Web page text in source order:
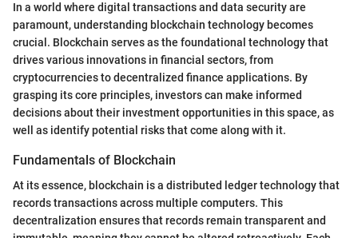
In a world where digital transactions and data security are
paramount, understanding blockchain technology becomes
crucial. Blockchain serves as the foundational technology that
drives various innovations in financial sectors, from
cryptocurrencies to decentralized finance applications. By
grasping its core principles, investors can make informed
decisions about their investment opportunities in this space, as
well as identify potential risks that come along with it.
Fundamentals of Blockchain
At its essence, blockchain is a distributed ledger technology that
records transactions across multiple computers. This
decentralization ensures that records remain transparent and